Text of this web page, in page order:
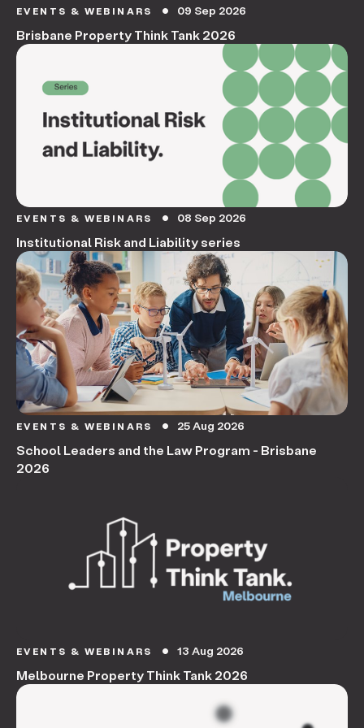
EVENTS & WEBINARS circle 09 Sep 2026
Brisbane Property Think Tank 2026
EVENTS & WEBINARS circle 08 Sep 2026
Institutional Risk and Liability series
EVENTS & WEBINARS circle 25 Aug 2026
School Leaders and the Law Program - Brisbane
2026
EVENTS & WEBINARS circle 13 Aug 2026
Melbourne Property Think Tank 2026